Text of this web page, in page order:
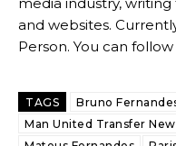
Howson added that he
favour of an attacking trio of
Ferdinand wasn’t having
Garnacho like that. You
and websites.
Person. You can
TAGS Bruno
Man United Transfer